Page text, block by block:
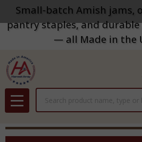
Small-batch Amish jams,
pantry staples, and
— all Made in the
MENU